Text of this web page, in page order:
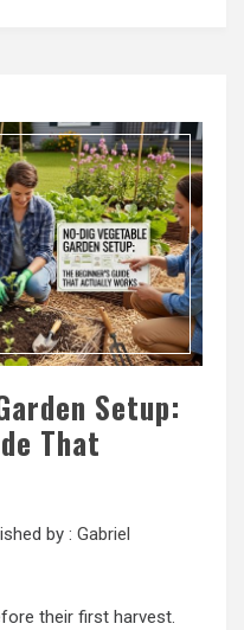
Setup:
That
by : Gabriel
their first harvest.